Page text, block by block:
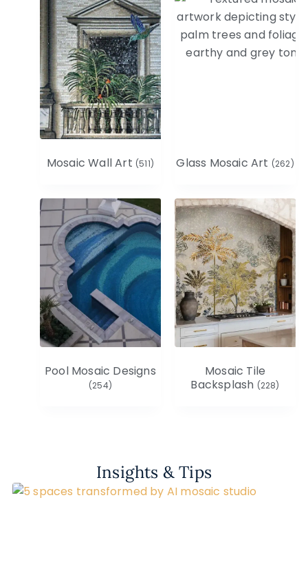
Mosaic Wall Art (511) Glass Mosaic Art (262)
Pool Mosaic Designs
(254)
Mosaic Tile
Backsplash (228)
Insights & Tips